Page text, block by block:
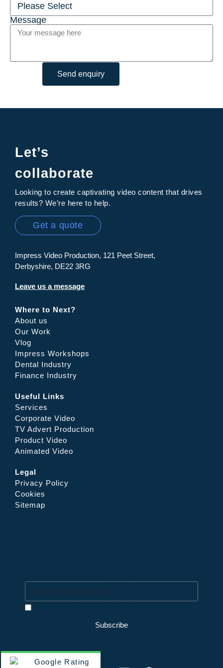
Message
Send enquiry
Let’s
collaborate
Looking to create captivating video content that drives
results? We’re here to help.
Get a quote
Impress Video Production, 121 Peet Street,
Derbyshire, DE22 3RG
Leave us a message
Where to Next?
About us
Our Work
Vlog
Impress Workshops
Dental Industry
Finance Industry
Useful Links
Services
Corporate Video
TV Advert Production
Product Video
Animated Video
Legal
Privacy Policy
Cookies
Sitemap
Subscribe
Google Rating